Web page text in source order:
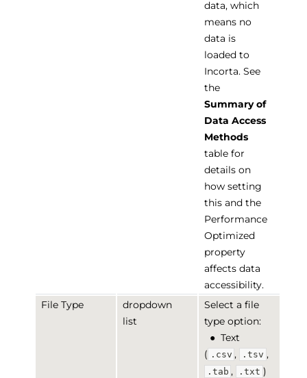
data, which
means no
data is
loaded to
Incorta. See
the
Summary of
Data Access
Methods
table for
details on
how setting
this and the
Performance
Optimized
property
affects data
accessibility.
File Type
dropdown
list
Select a file
type option:
● Text
( .csv , .tsv ,
.tab , .txt )